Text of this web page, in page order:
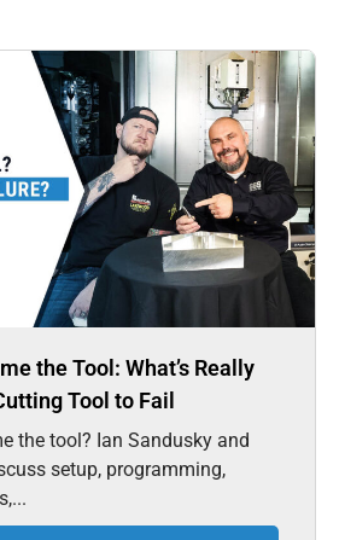
the Tool: What’s Really
Tool to Fail
the tool? Ian Sandusky and
setup, programming,